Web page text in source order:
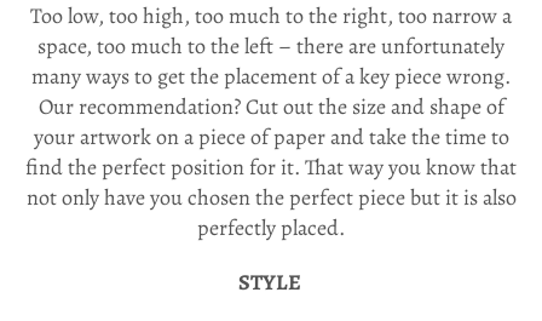
Too low, too high, too much to the right, too narrow a
space, too much to the left – there are unfortunately
many ways to get the placement of a key piece wrong.
Our recommendation? Cut out the size and shape of
your artwork on a piece of paper and take the time to
find the perfect position for it. That way you know that
not only have you chosen the perfect piece but it is also
perfectly placed.
STYLE